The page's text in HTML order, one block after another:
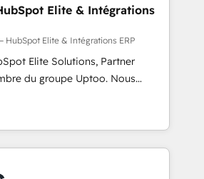
that run ERP systems and need
layer, with pipeline
and reliable forecasting.
CRM implementation. It's a
data architecture, sales process,
not experimentation. ✨
Top 16 globally ✨ 200+ CRM
Elite & Intégrations
HubSpot Elite & Intégrations ERP
Elite Solutions, Partner
du groupe Uptoo. Nous
B2B à unifier Marketing,
HubSpot grâce à la Revenue
des équipes, pipeline
🔌 Intégrations